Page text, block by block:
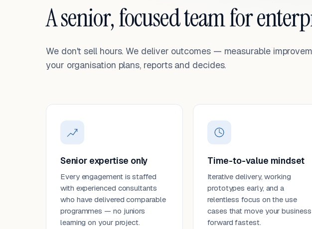
A senior, focused team for
We don't sell hours. We deliver outcomes — measurable
your organisation plans, reports and decides.
Senior expertise only
Every engagement is staffed
with experienced consultants
who have delivered comparable
programmes — no juniors
learning on your project.
Time-to-value mindset
Iterative delivery, working
prototypes early, and a
relentless focus on the use
cases that move your business
forward fastest.